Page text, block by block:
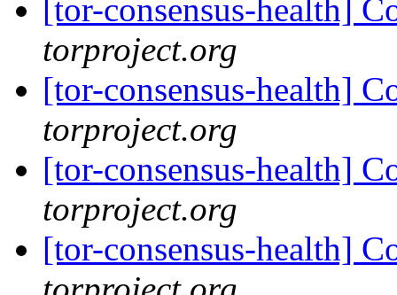
[tor-consensus-health]
torproject.org
[tor-consensus-health]
torproject.org
[tor-consensus-health]
torproject.org
[tor-consensus-health]